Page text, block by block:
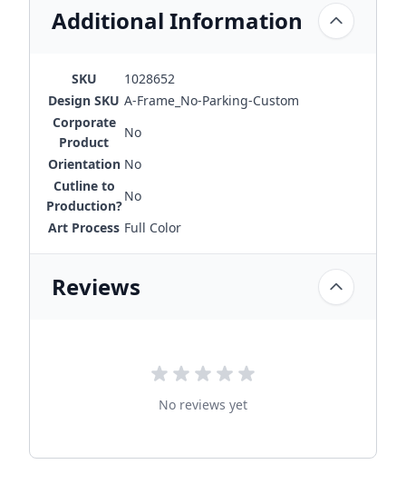
Additional Information
SKU
1028652
Design SKU A-Frame_No-Parking-Custom
Corporate
Product
No
Orientation No
Cutline to
Production?
No
Art Process Full Color
Reviews
No reviews yet